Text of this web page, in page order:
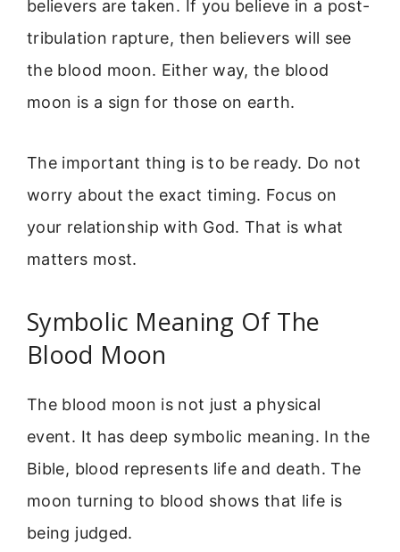
believers are taken. If you believe in a post-
tribulation rapture, then believers will see
the blood moon. Either way, the blood
moon is a sign for those on earth.
The important thing is to be ready. Do not
worry about the exact timing. Focus on
your relationship with God. That is what
matters most.
Symbolic Meaning Of The
Blood Moon
The blood moon is not just a physical
event. It has deep symbolic meaning. In the
Bible, blood represents life and death. The
moon turning to blood shows that life is
being judged.